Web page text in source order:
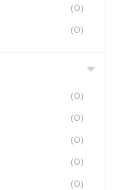
(0)
(0)
(0)
(0)
(0)
(0)
(0)